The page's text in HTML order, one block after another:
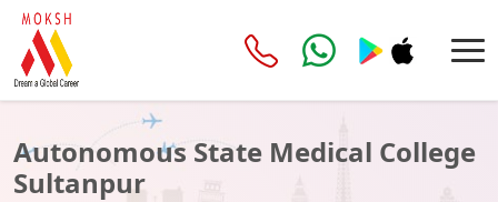
Autonomous State Medical College
Sultanpur